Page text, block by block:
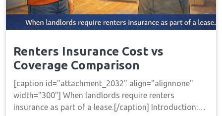
Renters Insurance Cost vs
Coverage Comparison
[caption id="attachment_2032" align="alignnone"
width="300"] When landlords require renters
insurance as part of a lease.[/caption] Introduction:…